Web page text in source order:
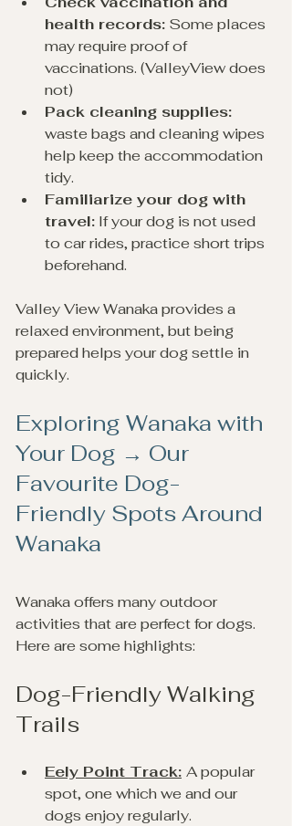
health records: Some places
may require proof of
vaccinations. (ValleyView does
not)
Pack cleaning supplies:
waste bags and cleaning wipes
help keep the accommodation
tidy.
Familiarize your dog with
travel: If your dog is not used
to car rides, practice short trips
beforehand.
Valley View Wanaka provides a
relaxed environment, but being
prepared helps your dog settle in
quickly.
Exploring Wanaka with
Your Dog → Our
Favourite Dog-
Friendly Spots Around
Wanaka
Wanaka offers many outdoor
activities that are perfect for dogs.
Here are some highlights:
Dog-Friendly Walking
Trails
Eely Point Track: A popular
spot, one which we and our
dogs enjoy regularly.